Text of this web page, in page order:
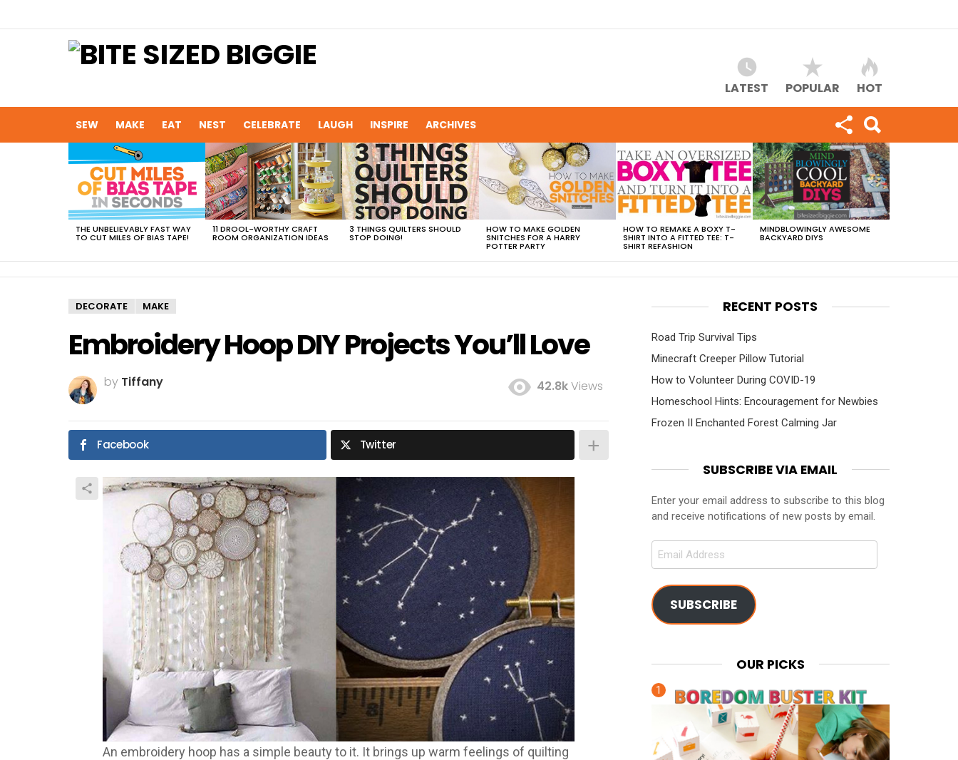
LATEST POPULAR HOT
SEW MAKE EAT NEST CELEBRATE LAUGH INSPIRE ARCHIVES
VIEWED
STORIES
THE UNBELIEVABLY FAST WAY
TO CUT MILES OF BIAS TAPE!
11 DROOL-WORTHY CRAFT
ROOM ORGANIZATION IDEAS
3 THINGS QUILTERS SHOULD
STOP DOING!
HOW TO MAKE GOLDEN
SNITCHES FOR A HARRY
POTTER PARTY
HOW TO REMAKE A BOXY T-
SHIRT INTO A FITTED TEE: T-
SHIRT REFASHION
MINDBLOWINGLY AWESOME
BACKYARD DIYS
DECORATE MAKE
Embroidery Hoop DIY Projects You’ll Love
by Tiffany 42.8kViews
Facebook Twitter
An embroidery hoop has a simple beauty to it. It brings up warm feelings of quilting
RECENT POSTS
Road Trip Survival Tips
Minecraft Creeper Pillow Tutorial
How to Volunteer During COVID-19
Homeschool Hints: Encouragement for Newbies
Frozen II Enchanted Forest Calming Jar
SUBSCRIBE VIA EMAIL
Enter your email address to subscribe to this blog
and receive notifications of new posts by email.
Email
SUBSCRIBE
OUR PICKS